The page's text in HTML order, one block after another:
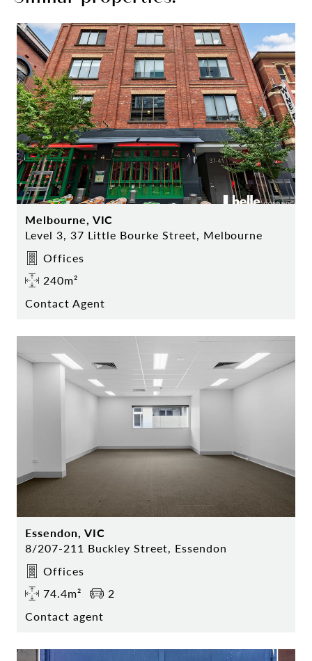
Melbourne, VIC
Level 3, 37 Little Bourke Street, Melbourne
Offices
240m²
Contact Agent
Essendon, VIC
8/207-211 Buckley Street, Essendon
Offices
74.4m²
2
Contact agent